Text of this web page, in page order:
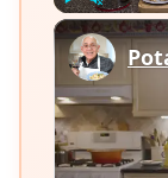
Unmute